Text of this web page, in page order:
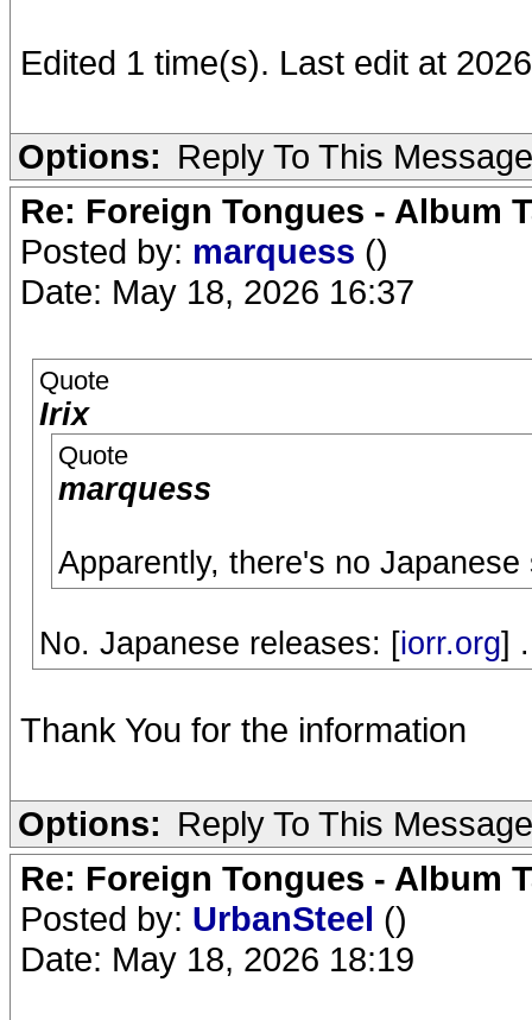
Edited 1 time(s). Last edit at
Options: Reply To This Message
Re: Foreign Tongues - Album
Posted by: marquess ()
Date: May 18, 2026 16:37
Quote
Irix
Quote
marquess
Apparently, there's no
No. Japanese releases: [iorr.org] .
Thank You for the information
Options: Reply To This Message
Re: Foreign Tongues - Album
Posted by: UrbanSteel ()
Date: May 18, 2026 18:19